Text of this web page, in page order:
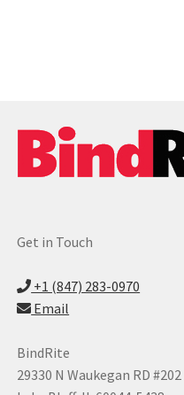
Get in Touch
+1 (847) 283-0970
Email
BindRite
29330 N Waukegan RD #202